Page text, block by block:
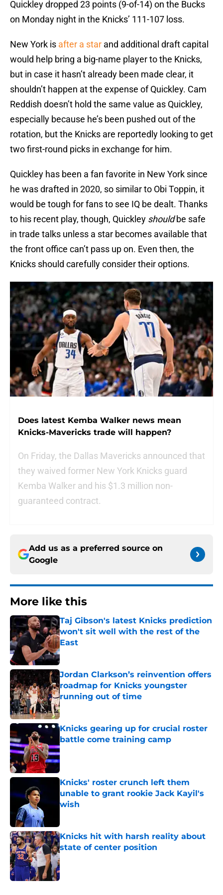
Quickley dropped 23 points (9-of-14) on the Bucks
on Monday night in the Knicks’ 111-107 loss.
New York is after a star and additional draft capital
would help bring a big-name player to the Knicks,
but in case it hasn’t already been made clear, it
shouldn’t happen at the expense of Quickley. Cam
Reddish doesn’t hold the same value as Quickley,
especially because he’s been pushed out of the
rotation, but the Knicks are reportedly looking to get
two first-round picks in exchange for him.
Quickley has been a fan favorite in New York since
he was drafted in 2020, so similar to Obi Toppin, it
would be tough for fans to see IQ be dealt. Thanks
to his recent play, though, Quickley shouldbe safe
in trade talks unless a star becomes available that
the front office can’t pass up on. Even then, the
Knicks should carefully consider their options.
Does latest Kemba Walker news mean
Knicks-Mavericks trade will happen?
On Friday, the Dallas Mavericks announced that
they waived former New York Knicks guard
Kemba Walker and his $1.3 million non-
guaranteed contract.
Add us as a preferred source on
Google
More like this
Taj Gibson's latest Knicks prediction
won't sit well with the rest of the
East
Published by on Invalid Date
Jordan Clarkson’s reinvention offers
roadmap for Knicks youngster
running out of time
Published by on Invalid Date
Knicks gearing up for crucial roster
battle come training camp
Published by on Invalid Date
Knicks' roster crunch left them
unable to grant rookie Jack Kayil's
wish
Knicks hit with harsh reality about
state of center position
Published by on Invalid Date